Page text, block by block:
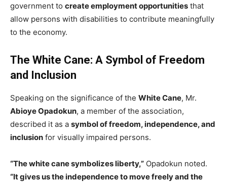
government to create employment opportunities that
allow persons with disabilities to contribute meaningfully
to the economy.
The White Cane: A Symbol of Freedom
and Inclusion
Speaking on the significance of the White Cane, Mr.
Abioye Opadokun, a member of the association,
described it as a symbol of freedom, independence, and
inclusion for visually impaired persons.
“The white cane symbolizes liberty,” Opadokun noted.
“It gives us the independence to move freely and the